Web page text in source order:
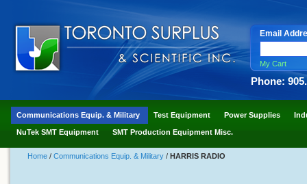
Email
My Cart
Phone:
Communications Equip. & Military Test Equipment Power Supplies
NuTek SMT Equipment SMT Production Equipment Misc.
Home / Communications Equip. & Military / HARRIS RADIO